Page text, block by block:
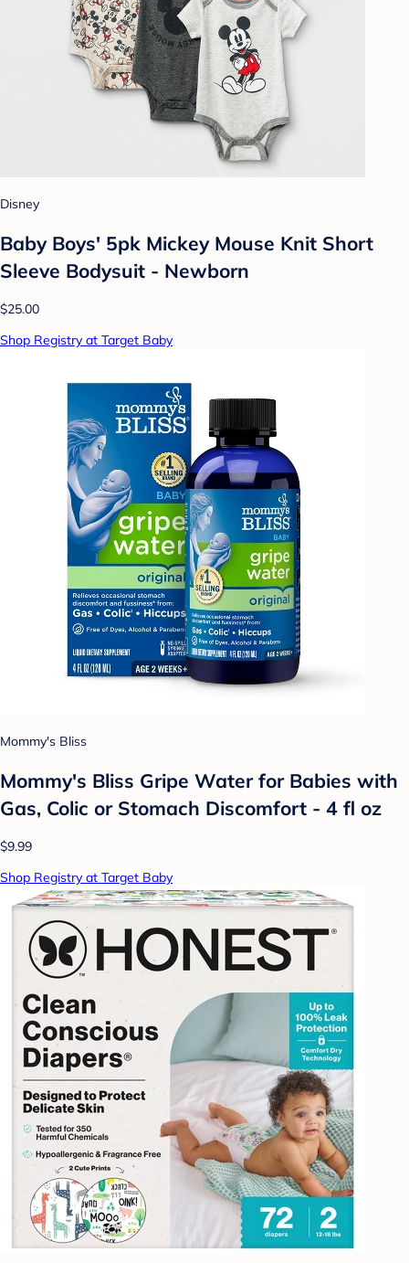
Disney
Baby Boys' 5pk Mickey Mouse Knit Short
Sleeve Bodysuit - Newborn
$25.00
Shop Registry at Target Baby
Mommy's Bliss
Mommy's Bliss Gripe Water for Babies with
Gas, Colic or Stomach Discomfort - 4 fl oz
$9.99
Shop Registry at Target Baby